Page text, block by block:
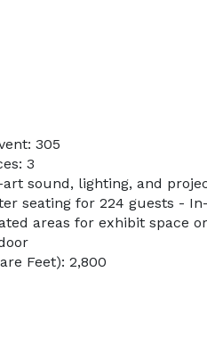
305
3
sound, lighting, and
seating for 224 guests -
areas for exhibit space
Feet): 2,800